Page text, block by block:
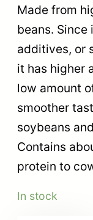
Made from
beans. Since
additives, or
it has higher
low amount
smoother
soybeans
Contains
protein to
In stock